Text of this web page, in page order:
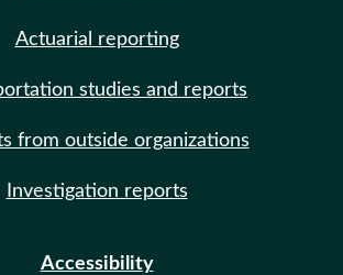
Actuarial reporting
studies and reports
from outside organizations
Investigation reports
Accessibility